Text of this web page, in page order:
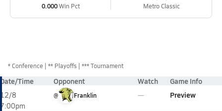
0.000Win Pct Metro Classic
*Conference ** Playoffs *** Tournament
Date/Time Opponent Watch Game Info
12/8
7:00pm
@ Franklin Preview